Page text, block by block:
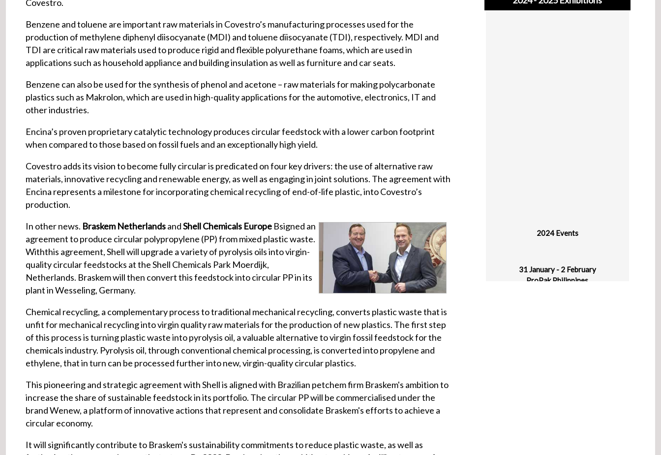
Covestro.
Benzene and toluene are important raw materials in Covestro’s manufacturing processes used for the
production of methylene diphenyl diisocyanate (MDI) and toluene diisocyanate (TDI), respectively. MDI and
TDI are critical raw materials used to produce rigid and flexible polyurethane foams, which are used in
applications such as household appliance and building insulation as well as furniture and car seats.
Benzene can also be used for the synthesis of phenol and acetone – raw materials for making polycarbonate
plastics such as Makrolon, which are used in high-quality applications for the automotive, electronics, IT and
other industries.
Encina’s proven proprietary catalytic technology produces circular feedstock with a lower carbon footprint
when compared to those based on fossil fuels and an exceptionally high yield.
Covestro adds its vision to become fully circular is predicated on four key drivers: the use of alternative raw
materials, innovative recycling and renewable energy, as well as engaging in joint solutions. The agreement with
Encina represents a milestone for incorporating chemical recycling of end-of-life plastic, into Covestro’s
production.
In other news. Braskem NetherlandsandShell Chemicals Europe Bsigned an
agreement to produce circular polypropylene (PP) from mixed plastic waste.
Withthis agreement, Shell will upgrade a variety of pyrolysis oils into virgin-
quality circular feedstocks at the Shell Chemicals Park Moerdijk,
Netherlands. Braskem will then convert this feedstock into circular PP in its
plant in Wesseling, Germany.
Chemical recycling, a complementary process to traditional mechanical recycling, converts plastic waste that is
unfit for mechanical recycling into virgin quality raw materials for the production of new plastics. The first step
of this process is turning plastic waste into pyrolysis oil, a valuable alternative to virgin fossil feedstock for the
chemicals industry. Pyrolysis oil, through conventional chemical processing, is converted into propylene and
ethylene, that in turn can be processed further into new, virgin-quality circular plastics.
This pioneering and strategic agreement with Shell is aligned with Brazilian petchem firm Braskem's ambition to
increase the share of sustainable feedstock in its portfolio. The circular PP will be commercialised under the
brand Wenew, a platform of innovative actions that represent and consolidate Braskem's efforts to achieve a
circular economy.
It will significantly contribute to Braskem's sustainability commitments to reduce plastic waste, as well as
ProPak Philippines